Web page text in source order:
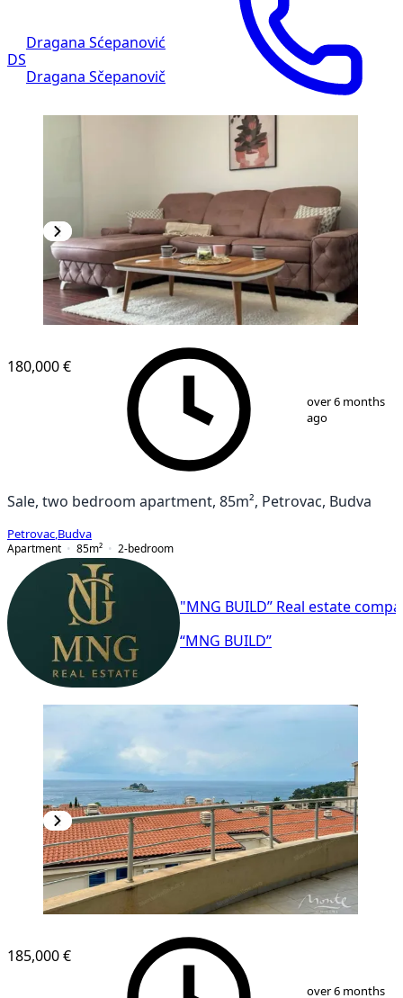
DS
Dragana Sćepanović
Dragana Sčepanovič
180,000 €
over 6 months
ago
Sale, two bedroom apartment, 85m², Petrovac, Budva
Petrovac Budva
Apartment
85m² 2-bedroom
"MNG BUILD” Real estate
“MNG BUILD”
14
185,000 €
over 6 months